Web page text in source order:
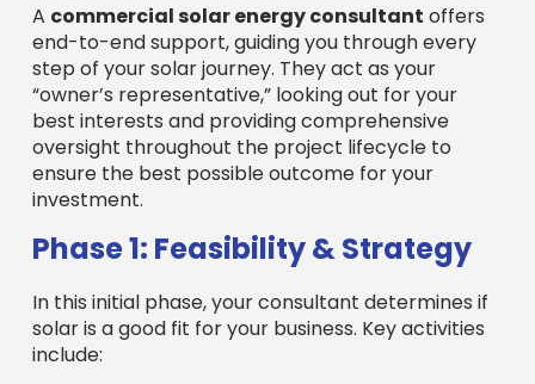
A commercial solar energy consultant offers
end-to-end support, guiding you through every
step of your solar journey. They act as your
“owner’s representative,” looking out for your
best interests and providing comprehensive
oversight throughout the project lifecycle to
ensure the best possible outcome for your
investment.
Phase 1: Feasibility & Strategy
In this initial phase, your consultant determines if
solar is a good fit for your business. Key activities
include: